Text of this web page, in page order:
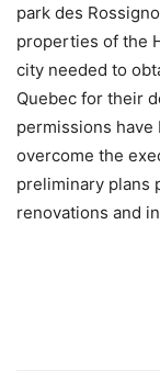
park des
properties of the
city needed to
Quebec for their
permissions
overcome the
preliminary plans
renovations and